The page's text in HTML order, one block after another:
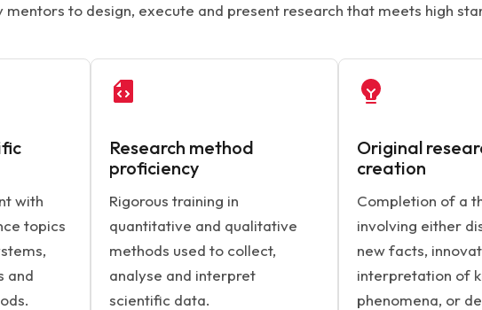
to design, execute and present research that meets high
with
topics
and
Research method
proficiency
Rigorous training in
quantitative and qualitative
methods used to collect,
analyse and interpret
scientific data.
Original
creation
Completion of a
involving either
new facts,
interpretation of
phenomena, or